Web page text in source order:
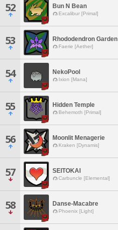
52 Bun N Bean
Excalibur [Primal]
53 Rhododendron Garden
Faerie [Aether]
54 NekoPool
Ixion [Mana]
55 Hidden Temple
Behemoth [Primal]
56 Moonlit Menagerie
Kraken [Dynamis]
57 SEITOKAI
Carbuncle [Elemental]
58 Danse-Macabre
Phoenix [Light]